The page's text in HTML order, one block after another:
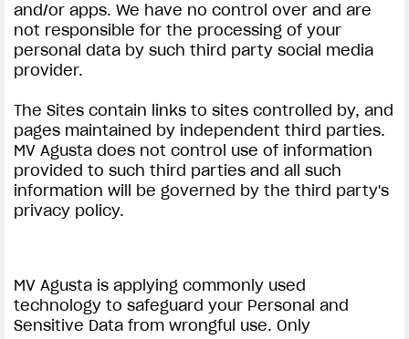
View now →
ROPA
La conducimos. La lucimos
and/or apps. We have no control over and are
not responsible for the processing of your
personal data by such third party social media
provider.
The Sites contain links to sites controlled by, and
pages maintained by independent third parties.
MV Agusta does not control use of information
provided to such third parties and all such
information will be governed by the third party's
privacy policy.
MV Agusta is applying commonly used
technology to safeguard your Personal and
Sensitive Data from wrongful use. Only